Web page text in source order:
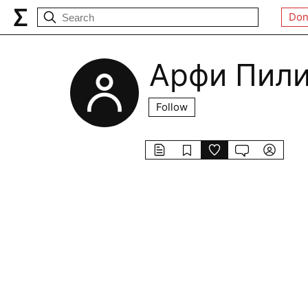
Арфи
Follow